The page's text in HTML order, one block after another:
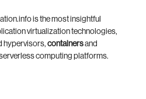
is the most insightful
virtualization technologies,
hypervisors, containersand
computing platforms.